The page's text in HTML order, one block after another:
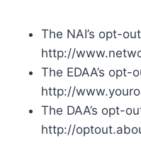
The NAI’s opt-
http://
The EDAA’s opt-
http://
The DAA’s opt-
http://